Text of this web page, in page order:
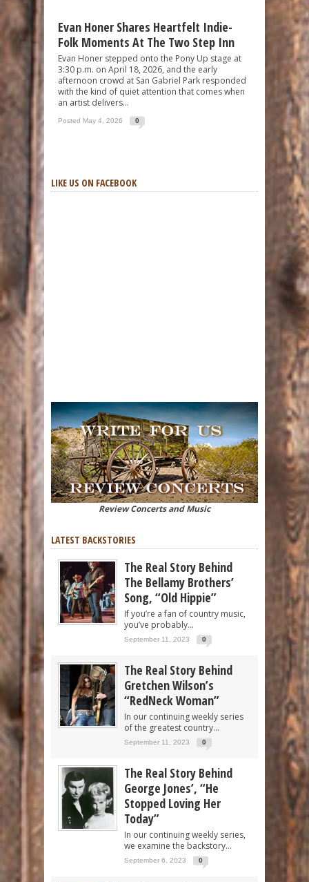
Evan Honer Shares Heartfelt Indie-
Folk Moments At The Two Step Inn
Evan Honer stepped onto the Pony Up stage at
3:30 p.m. on April 18, 2026, and the early
afternoon crowd at San Gabriel Park responded
with the kind of quiet attention that comes when
an artist delivers...
Posted May 4, 2026 0
LIKE US ON FACEBOOK
Review Concerts and Music
LATEST BACKSTORIES
The Real Story Behind
The Bellamy Brothers’
Song, “Old Hippie”
If you’re a fan of country music,
you’ve probably...
September 11, 2023 0
The Real Story Behind
Gretchen Wilson’s
“RedNeck Woman”
In our continuing weekly series
of the greatest country...
September 11, 2023 0
The Real Story Behind
George Jones’, “He
Stopped Loving Her
Today”
In our continuing weekly series,
we examine the backstory...
September 6, 2023 0